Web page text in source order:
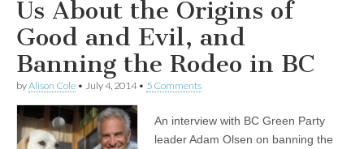
Us About the Origins of
Good and Evil, and
Banning the Rodeo in BC
byAlison Cole • July 4, 2014• 5 Comments
An interview with BC Green Party
leader Adam Olsen on banning the